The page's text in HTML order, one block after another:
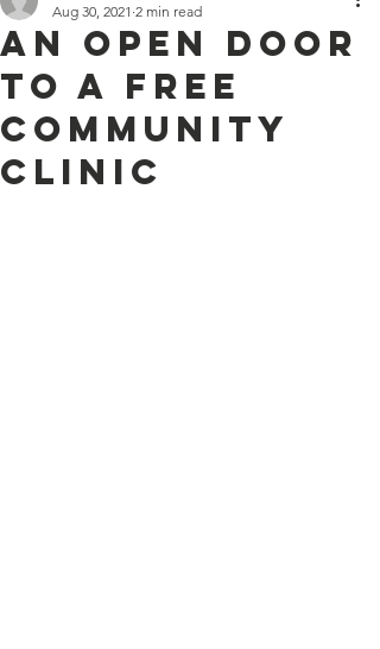
An Open Door
to a Free
Community
Clinic
Aug 30, 2021 2 min read